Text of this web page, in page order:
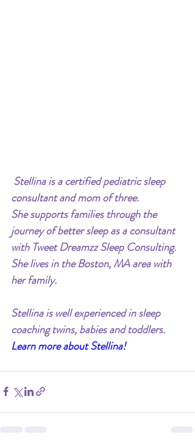
consultant and mom of three.
She supports families through the
journey of better sleep as a consultant
with Tweet Dreamzz Sleep Consulting.
She lives in the Boston, MA area with
her family.
Stellina is well experienced in sleep
coaching twins, babies and toddlers.
Learn more about Stellina!